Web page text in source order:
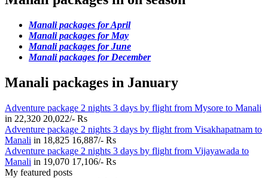
Manali packages for April
Manali packages for May
Manali packages for June
Manali packages for December
Manali packages in January
Adventure package 2 nights 3 days by flight from Mysore to Manali
in 22,320 20,022/- Rs
Adventure package 2 nights 3 days by flight from Visakhapatnam to
Manali in 18,825 16,887/- Rs
Adventure package 2 nights 3 days by flight from Vijayawada to
Manali in 19,070 17,106/- Rs
My featured posts